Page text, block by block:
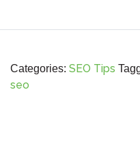
Categories: SEO Tips
seo